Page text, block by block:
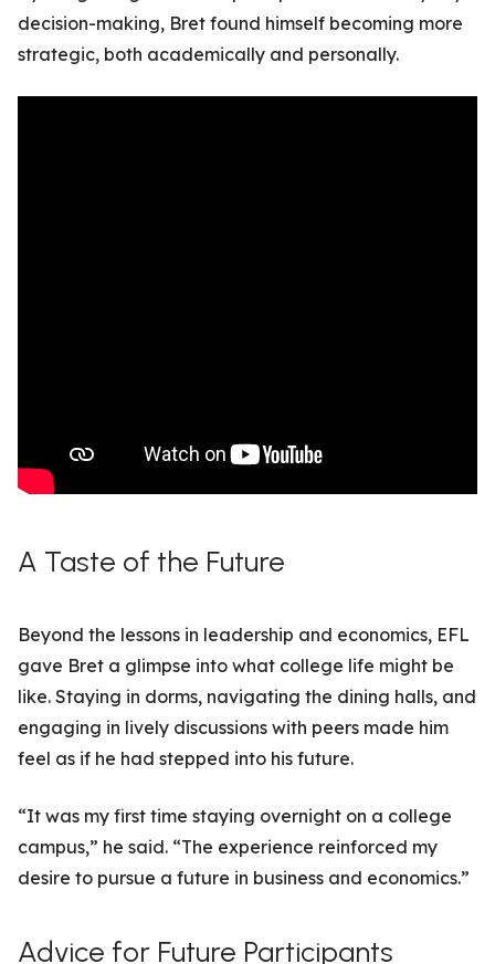
decision-making, Bret found himself becoming more
strategic, both academically and personally.
A Taste of the Future
Beyond the lessons in leadership and economics, EFL
gave Bret a glimpse into what college life might be
like. Staying in dorms, navigating the dining halls, and
engaging in lively discussions with peers made him
feel as if he had stepped into his future.
“It was my first time staying overnight on a college
campus,” he said. “The experience reinforced my
desire to pursue a future in business and economics.”
Advice for Future Participants